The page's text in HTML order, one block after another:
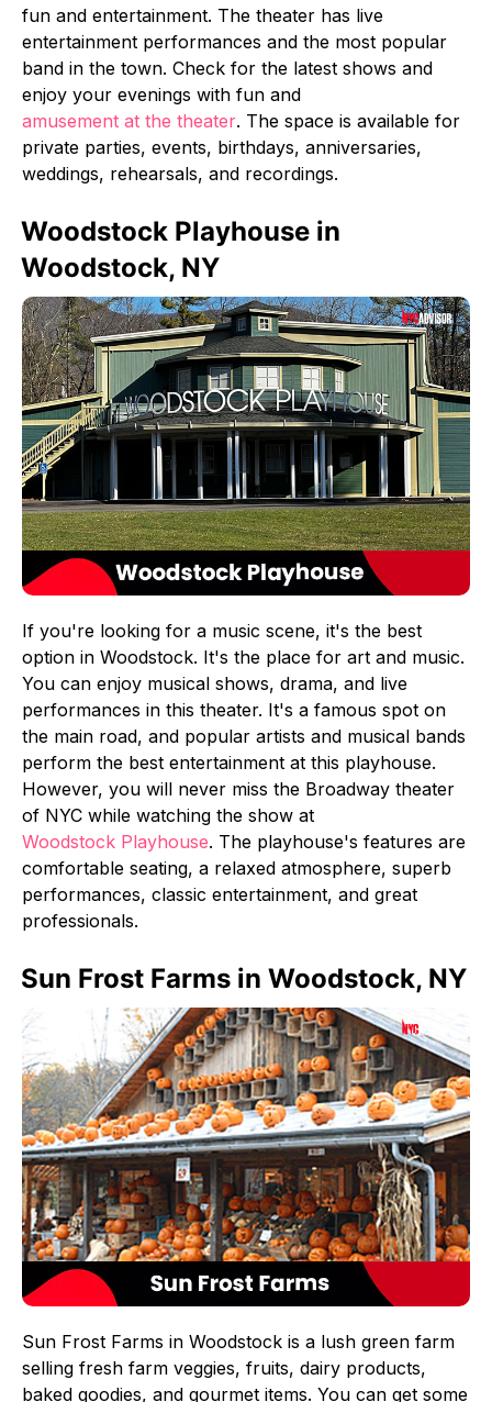
fun and entertainment. The theater has live
entertainment performances and the most popular
band in the town. Check for the latest shows and
enjoy your evenings with fun and
amusement at the theater. The space is available for
private parties, events, birthdays, anniversaries,
weddings, rehearsals, and recordings.
Woodstock Playhouse in
Woodstock, NY
If you're looking for a music scene, it's the best
option in Woodstock. It's the place for art and music.
You can enjoy musical shows, drama, and live
performances in this theater. It's a famous spot on
the main road, and popular artists and musical bands
perform the best entertainment at this playhouse.
However, you will never miss the Broadway theater
of NYC while watching the show at
Woodstock Playhouse. The playhouse's features are
comfortable seating, a relaxed atmosphere, superb
performances, classic entertainment, and great
professionals.
Sun Frost Farms in Woodstock, NY
Sun Frost Farms in Woodstock is a lush green farm
selling fresh farm veggies, fruits, dairy products,
baked goodies, and gourmet items. You can get some